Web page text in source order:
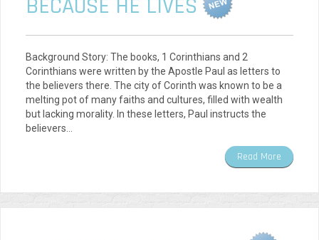
BECAUSE HE LIVES
Background Story: The books, 1 Corinthians and 2
Corinthians were written by the Apostle Paul as letters to
the believers there. The city of Corinth was known to be a
melting pot of many faiths and cultures, filled with wealth
but lacking morality. In these letters, Paul instructs the
believers…
Read More